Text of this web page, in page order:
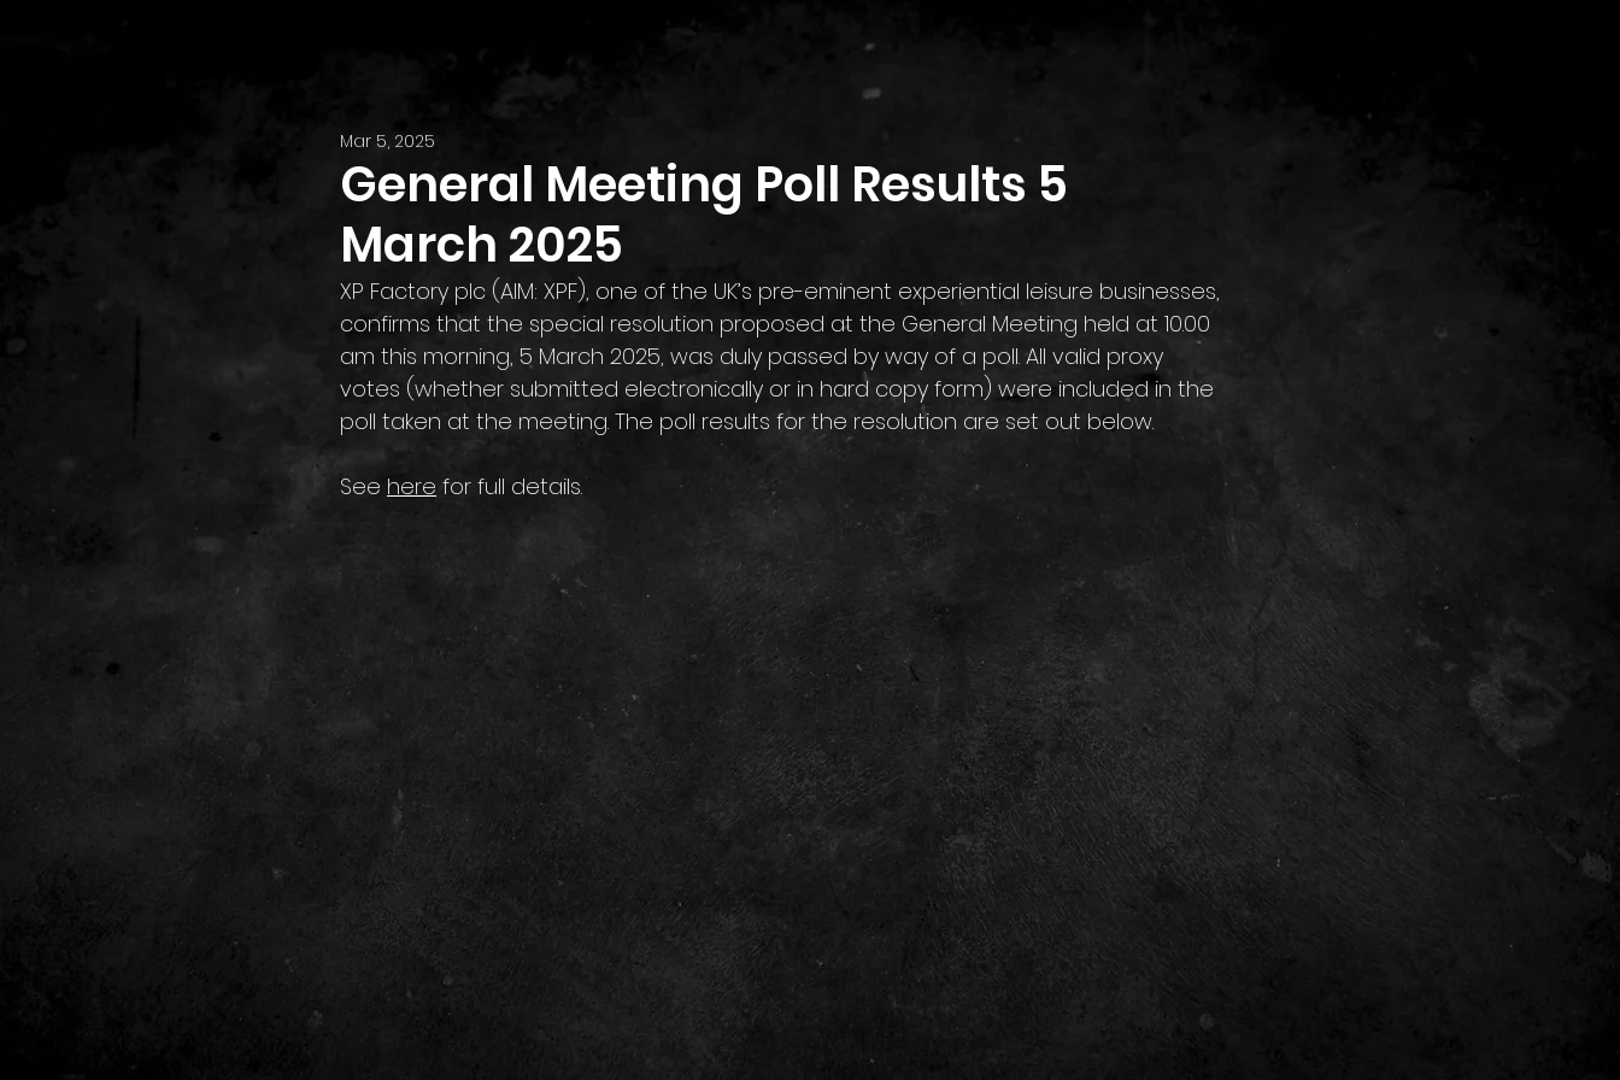
General Meeting Poll Results 5
March 2025
Mar 5, 2025
XP Factory plc (AIM: XPF), one of the UK’s pre-eminent experiential leisure businesses,
confirms that the special resolution proposed at the General Meeting held at 10.00
am this morning, 5 March 2025, was duly passed by way of a poll. All valid proxy
votes (whether submitted electronically or in hard copy form) were included in the
poll taken at the meeting. The poll results for the resolution are set out below.
See here for full details.
Investor Relations
Terms & Conditions
©2026 by XP Factory TM